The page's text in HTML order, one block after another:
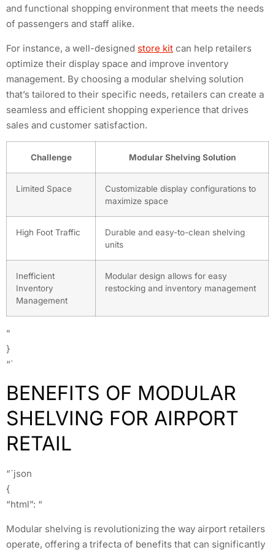
and functional shopping environment that meets the needs
of passengers and staff alike.
For instance, a well-designed store kit can help retailers
optimize their display space and improve inventory
management. By choosing a modular shelving solution
that’s tailored to their specific needs, retailers can create a
seamless and efficient shopping experience that drives
sales and customer satisfaction.
Challenge Modular Shelving Solution
Limited Space
Customizable display configurations to
maximize space
High Foot Traffic
Durable and easy-to-clean shelving
units
Inefficient
Inventory
Management
Modular design allows for easy
restocking and inventory management
”
}
“`
BENEFITS OF MODULAR
SHELVING FOR AIRPORT
RETAIL
“`json
{
“html”: “
Modular shelving is revolutionizing the way airport retailers
operate, offering a trifecta of benefits that can significantly